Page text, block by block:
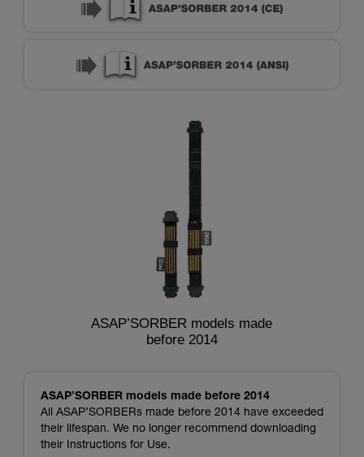
ASAP’SORBER models made
before 2014
ASAP’SORBER models made before 2014
All ASAP’SORBERs made before 2014 have exceeded
their lifespan. We no longer recommend downloading
their Instructions for Use.